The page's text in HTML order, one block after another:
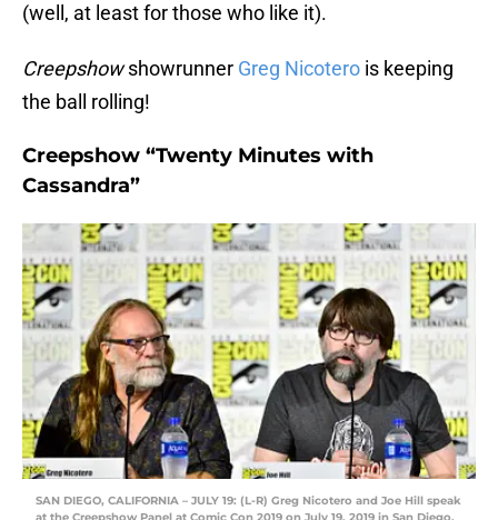
(well, at least for those who like it).
Creepshowshowrunner Greg Nicotero is keeping
the ball rolling!
Creepshow “Twenty Minutes with
Cassandra”
SAN DIEGO, CALIFORNIA – JULY 19: (L-R) Greg Nicotero and Joe Hill speak